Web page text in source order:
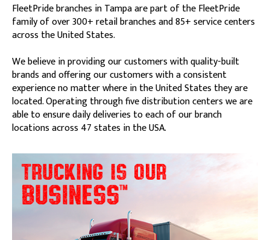
FleetPride branches in Tampa are part of the FleetPride
family of over 300+ retail branches and 85+ service centers
across the United States.
We believe in providing our customers with quality-built
brands and offering our customers with a consistent
experience no matter where in the United States they are
located. Operating through five distribution centers we are
able to ensure daily deliveries to each of our branch
locations across 47 states in the USA.